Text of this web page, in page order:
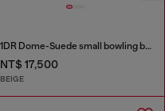
1DR Dome-Suede small bowling bag
NT$ 17,500
BEIGE